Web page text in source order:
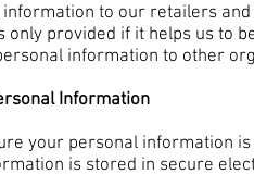
to our retailers
provided if it helps us to
information to other
Information
your personal information
is stored in secure